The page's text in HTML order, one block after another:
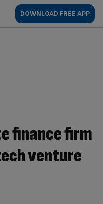
DOWNLOAD FREE APP
finance firm
venture